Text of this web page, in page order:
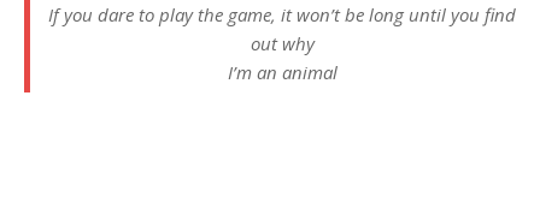
If you dare to play the game, it won’t be long until you find
out why
I’m an animal